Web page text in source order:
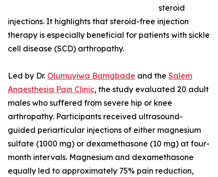
steroid
injections. It highlights that steroid-free injection
therapy is especially beneficial for patients with sickle
cell disease (SCD) arthropathy.
Led by Dr. Olumuyiwa Bamgbade and the Salem
Anaesthesia Pain Clinic, the study evaluated 20 adult
males who suffered from severe hip or knee
arthropathy. Participants received ultrasound-
guided periarticular injections of either magnesium
sulfate (1000 mg) or dexamethasone (10 mg) at four-
month intervals. Magnesium and dexamethasone
equally led to approximately 75% pain reduction,